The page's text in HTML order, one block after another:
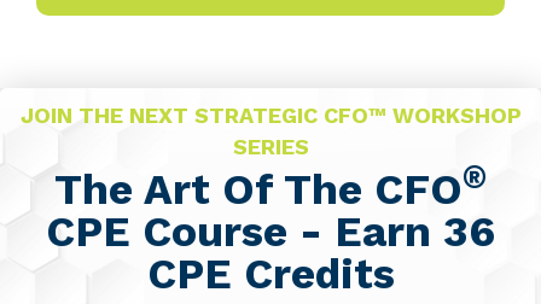
JOIN THE NEXT STRATEGIC CFO™ WORKSHOP
SERIES
The Art Of The CFO®
CPE Course - Earn 36
CPE Credits